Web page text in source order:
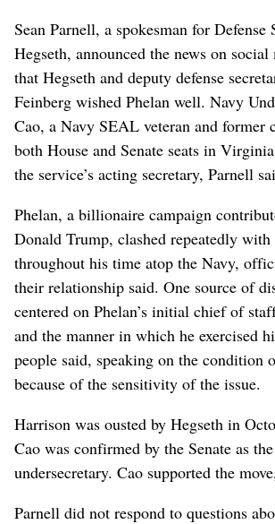
Sean Parnell, a spokesman for Defense
Hegseth, announced the news on
that Hegseth and deputy defense
Feinberg wished Phelan well. Navy
Cao, a Navy SEAL veteran and former
both House and Senate seats in
the service’s acting secretary, Parnell
Phelan, a billionaire campaign
Donald Trump, clashed repeatedly with
throughout his time atop the Navy,
their relationship said. One source of
centered on Phelan’s initial chief of
and the manner in which he exercised
people said, speaking on the condition
because of the sensitivity of the issue.
Harrison was ousted by Hegseth in
Cao was confirmed by the Senate as the
undersecretary. Cao supported the
Parnell did not respond to questions